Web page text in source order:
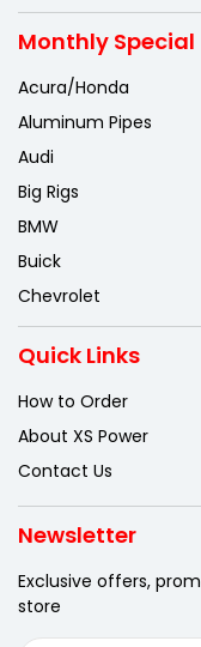
Monthly Special
Acura/Honda
Aluminum Pipes
Audi
Big Rigs
BMW
Buick
Chevrolet
Quick Links
How to Order
About XS Power
Contact Us
Newsletter
Exclusive offers,
store